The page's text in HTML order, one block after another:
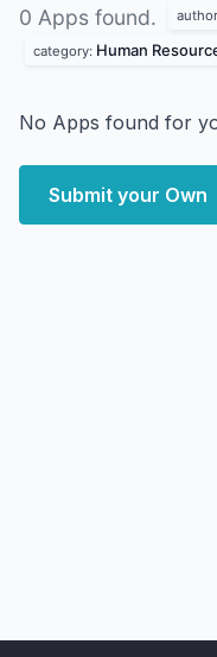
0 Apps found.
category: Human
No Apps found for
Submit your Own